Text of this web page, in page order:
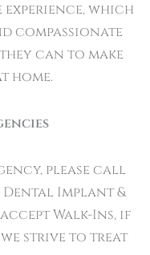
experience, which
compassionate
can to make
home.
please call
Implant &
Walk-Ins, if
strive to treat